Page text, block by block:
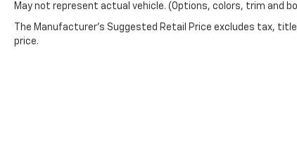
May not represent actual vehicle. (Options, colors, trim and
The Manufacturer's Suggested Retail Price excludes tax,
price.